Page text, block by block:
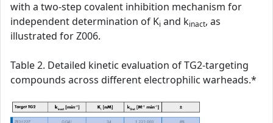
with a two-step covalent inhibition mechanism for
independent determination of Ki and kinact, as
illustrated for Z006.
Table 2. Detailed kinetic evaluation of TG2-targeting
compounds across different electrophilic warheads.*